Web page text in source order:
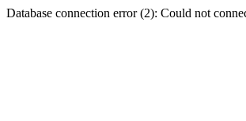
Database connection error (2): Could not